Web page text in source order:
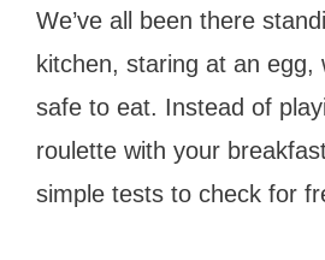
We’ve all been there
kitchen, staring at an egg,
safe to eat. Instead of
roulette with your
simple tests to check for